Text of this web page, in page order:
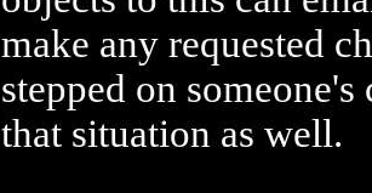
make any requested
stepped on
that situation as well.